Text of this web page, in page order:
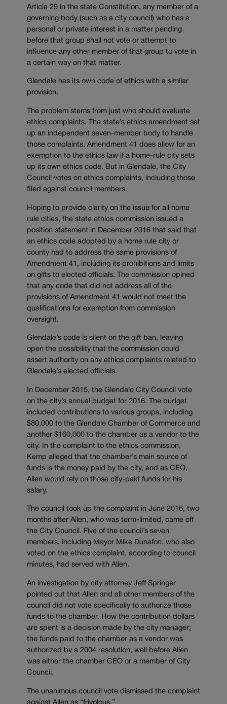
Article 29 in the state Constitution, any member of a
governing body (such as a city council) who has a
personal or private interest in a matter pending
before that group shall not vote or attempt to
influence any other member of that group to vote in
a certain way on that matter.
Glendale has its own code of ethics with a similar
provision.
The problem stems from just who should evaluate
ethics complaints. The state’s ethics amendment set
up an independent seven-member body to handle
those complaints. Amendment 41 does allow for an
exemption to the ethics law if a home-rule city sets
up its own ethics code. But in Glendale, the City
Council votes on ethics complaints, including those
filed against council members.
Hoping to provide clarity on the issue for all home
rule cities, the state ethics commission issued a
position statement in December 2016 that said that
an ethics code adopted by a home rule city or
county had to address the same provisions of
Amendment 41, including its prohibitions and limits
on gifts to elected officials. The commission opined
that any code that did not address all of the
provisions of Amendment 41 would not meet the
qualifications for exemption from commission
oversight.
Glendale’s code is silent on the gift ban, leaving
open the possibility that the commission could
assert authority on any ethics complaints related to
Glendale’s elected officials.
In December 2015, the Glendale City Council vote
on the city’s annual budget for 2016. The budget
included contributions to various groups, including
$80,000 to the Glendale Chamber of Commerce and
another $160,000 to the chamber as a vendor to the
city. In the complaint to the ethics commission,
Kemp alleged that the chamber’s main source of
funds is the money paid by the city, and as CEO,
Allen would rely on those city-paid funds for his
salary.
The council took up the complaint in June 2016, two
months after Allen, who was term-limited, came off
the City Council. Five of the council’s seven
members, including Mayor Mike Dunafon, who also
voted on the ethics complaint, according to council
minutes, had served with Allen.
An investigation by city attorney Jeff Springer
pointed out that Allen and all other members of the
council did not vote specifically to authorize those
funds to the chamber. How the contribution dollars
are spent is a decision made by the city manager;
the funds paid to the chamber as a vendor was
authorized by a 2004 resolution, well before Allen
was either the chamber CEO or a member of City
Council.
The unanimous council vote dismissed the complaint
against Allen as “frivolous.”